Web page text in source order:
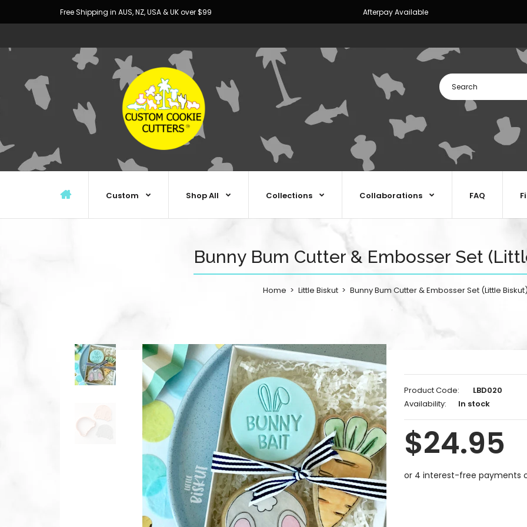
Free Shipping in AUS, NZ, USA & UK over $99 Afterpay Available
Custom Shop All Collections Collaborations FAQ
Bunny Bum Cutter & Embosser Set
Home Little Biskut Bunny Bum Cutter & Embosser Set (Little
Product Code:
LBD020
Availability:
In stock
$24.95